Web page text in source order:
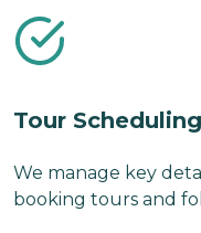
Tour Scheduling
We manage key
booking tours and